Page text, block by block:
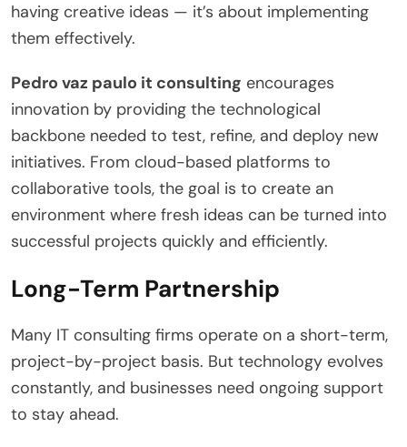
having creative ideas — it’s about implementing
them effectively.
Pedro vaz paulo it consulting encourages
innovation by providing the technological
backbone needed to test, refine, and deploy new
initiatives. From cloud-based platforms to
collaborative tools, the goal is to create an
environment where fresh ideas can be turned into
successful projects quickly and efficiently.
Long-Term Partnership
Many IT consulting firms operate on a short-term,
project-by-project basis. But technology evolves
constantly, and businesses need ongoing support
to stay ahead.